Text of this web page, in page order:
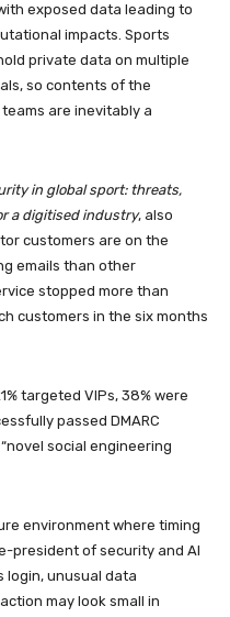
exposed data leading to
impacts. Sports
private data on multiple
so contents of the
are inevitably a
in global sport: threats,
a digitised industry, also
customers are on the
emails than other
stopped more than
customers in the six months
targeted VIPs, 38% were
passed DMARC
social engineering
environment where timing
president of security and AI
login, unusual data
may look small in